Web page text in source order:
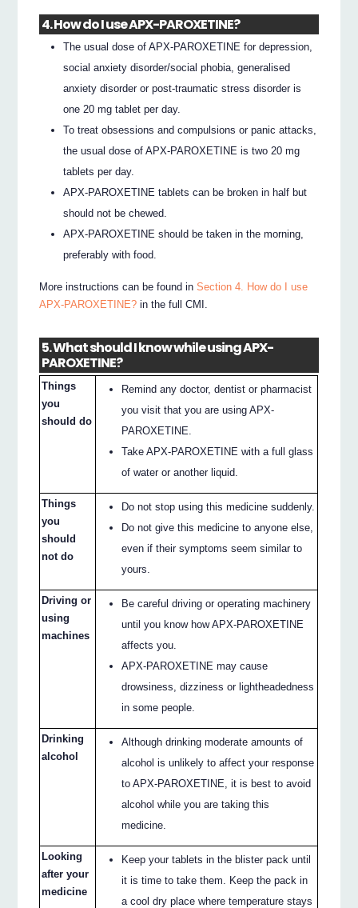
4. How do I use APX-PAROXETINE?
The usual dose of APX-PAROXETINE for depression,
social anxiety disorder/social phobia, generalised
anxiety disorder or post-traumatic stress disorder is
one 20 mg tablet per day.
To treat obsessions and compulsions or panic attacks,
the usual dose of APX-PAROXETINE is two 20 mg
tablets per day.
APX-PAROXETINE tablets can be broken in half but
should not be chewed.
APX-PAROXETINE should be taken in the morning,
preferably with food.
More instructions can be found inSection 4. How do I use
APX-PAROXETINE? in the full CMI.
5. What should I know while using APX-
PAROXETINE?
Things
you
should do
Remind any doctor, dentist or pharmacist
you visit that you are using APX-
PAROXETINE.
Take APX-PAROXETINE with a full glass
of water or another liquid.
Things
you
should
not do
Do not stop using this medicine suddenly.
Do not give this medicine to anyone else,
even if their symptoms seem similar to
yours.
Driving or
using
machines
Be careful driving or operating machinery
until you know how APX-PAROXETINE
affects you.
APX-PAROXETINE may cause
drowsiness, dizziness or lightheadedness
in some people.
Drinking
alcohol
Although drinking moderate amounts of
alcohol is unlikely to affect your response
to APX-PAROXETINE, it is best to avoid
alcohol while you are taking this
medicine.
Looking
after your
medicine
Keep your tablets in the blister pack until
it is time to take them. Keep the pack in
a cool dry place where temperature stays